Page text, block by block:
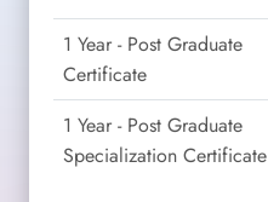
1 Year - Post Graduate
Certificate
1 Year - Post Graduate
Specialization Certificate